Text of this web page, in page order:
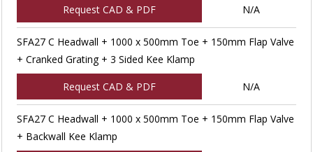
Request CAD & PDF N/A
SFA27 C Headwall + 1000 x 500mm Toe + 150mm Flap Valve
+ Cranked Grating + 3 Sided Kee Klamp
Request CAD & PDF N/A
SFA27 C Headwall + 1000 x 500mm Toe + 150mm Flap Valve
+ Backwall Kee Klamp